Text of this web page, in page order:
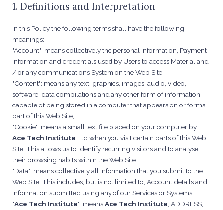
1. Definitions and Interpretation
In this Policy the following terms shall have the following
meanings:
"Account": means collectively the personal information, Payment
Information and credentials used by Users to access Material and
/ or any communications System on the Web Site;
"Content": means any text, graphics, images, audio, video,
software, data compilations and any other form of information
capable of being stored in a computer that appears on or forms
part of this Web Site;
"Cookie": means a small text file placed on your computer by
Ace Tech Institute Ltd when you visit certain parts of this Web
Site. This allows us to identify recurring visitors and to analyse
their browsing habits within the Web Site.
"Data": means collectively all information that you submit to the
Web Site. This includes, but is not limited to, Account details and
information submitted using any of our Services or Systems;
"Ace Tech Institute": meansAce Tech Institute, ADDRESS;